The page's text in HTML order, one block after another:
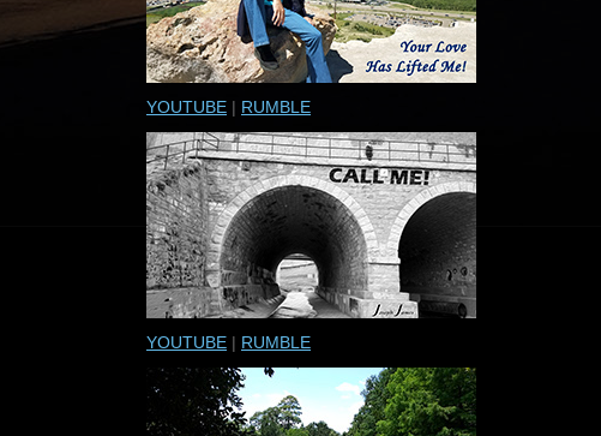
YOUTUBE | RUMBLE
YOUTUBE | RUMBLE